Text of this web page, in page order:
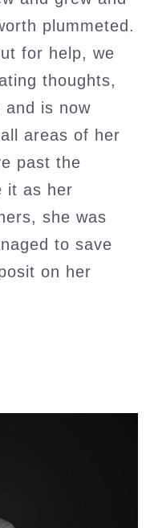
plummeted.
for help, we
thoughts,
and is now
areas of her
past the
it as her
she was
to save
on her